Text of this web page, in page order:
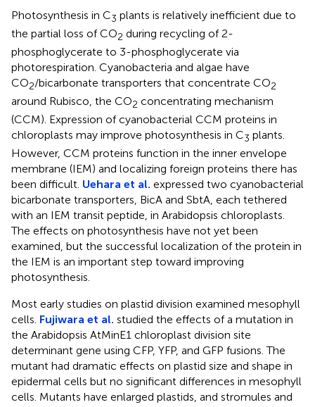
Photosynthesis in C3 plants is relatively inefficient due to
the partial loss of CO2 during recycling of 2-
phosphoglycerate to 3-phosphoglycerate via
photorespiration. Cyanobacteria and algae have
CO2/bicarbonate transporters that concentrate CO2
around Rubisco, the CO2 concentrating mechanism
(CCM). Expression of cyanobacterial CCM proteins in
chloroplasts may improve photosynthesis in C3 plants.
However, CCM proteins function in the inner envelope
membrane (IEM) and localizing foreign proteins there has
been difficult. Uehara et al. expressed two cyanobacterial
bicarbonate transporters, BicA and SbtA, each tethered
with an IEM transit peptide, in Arabidopsis chloroplasts.
The effects on photosynthesis have not yet been
examined, but the successful localization of the protein in
the IEM is an important step toward improving
photosynthesis.
Most early studies on plastid division examined mesophyll
cells. Fujiwara et al. studied the effects of a mutation in
the Arabidopsis AtMinE1 chloroplast division site
determinant gene using CFP, YFP, and GFP fusions. The
mutant had dramatic effects on plastid size and shape in
epidermal cells but no significant differences in mesophyll
cells. Mutants have enlarged plastids, and stromules and